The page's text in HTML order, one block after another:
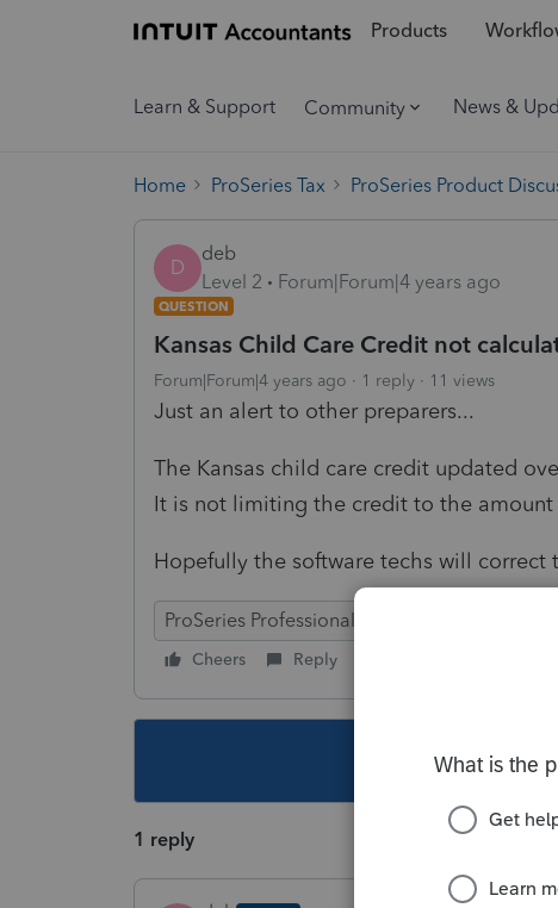
Products
Learn & Support Community News &
Home ProSeries Tax ProSeries Product
D
deb
Level 2
Forum|Forum|4 years ago
QUESTION
Kansas Child Care Credit not
Forum|Forum|4 years ago 1 reply 11 views
Just an alert to other preparers...
The Kansas child care credit updated
It is not limiting the credit to the amount
Hopefully the software techs will correct
ProSeries Professional
Cheers Reply
This topic has
1 reply